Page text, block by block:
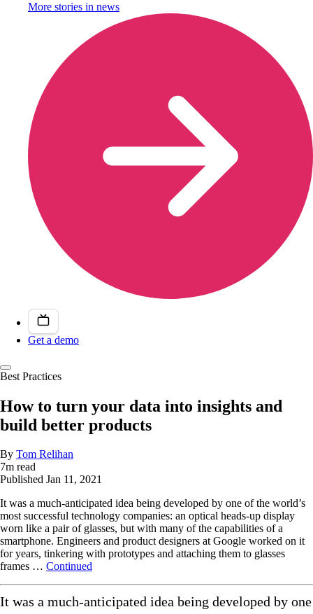
More stories in news
Get a demo
Best Practices
How to turn your data into insights and
build better products
By Tom Relihan
7m read
Published Jan 11, 2021
It was a much-anticipated idea being developed by one of the world’s
most successful technology companies: an optical heads-up display
worn like a pair of glasses, but with many of the capabilities of a
smartphone. Engineers and product designers at Google worked on it
for years, tinkering with prototypes and attaching them to glasses
frames … Continued
It was a much-anticipated idea being developed by one